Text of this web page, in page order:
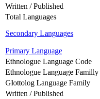
Written / Published
Total Languages
Secondary Languages
Primary Language
Ethnologue Language Code
Ethnologue Language Familly
Glottolog Language Family
Written / Published